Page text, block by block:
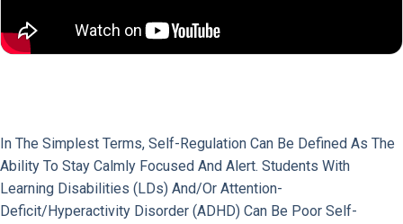
In The Simplest Terms, Self-Regulation Can Be Defined As The
Ability To Stay Calmly Focused And Alert. Students With
Learning Disabilities (LDs) And/or Attention-
Deficit/Hyperactivity Disorder (ADHD) Can Be Poor Self-